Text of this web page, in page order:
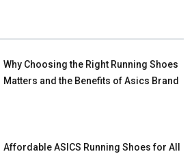
Why Choosing the Right Running Shoes
Matters and the Benefits of Asics Brand
Affordable ASICS Running Shoes for All